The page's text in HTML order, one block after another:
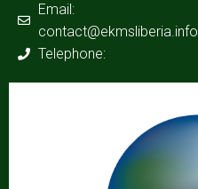
Email:
contact@ekmsliberia.info
Telephone: